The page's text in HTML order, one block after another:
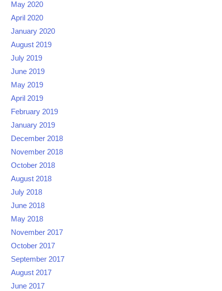
May 2020
April 2020
January 2020
August 2019
July 2019
June 2019
May 2019
April 2019
February 2019
January 2019
December 2018
November 2018
October 2018
August 2018
July 2018
June 2018
May 2018
November 2017
October 2017
September 2017
August 2017
June 2017